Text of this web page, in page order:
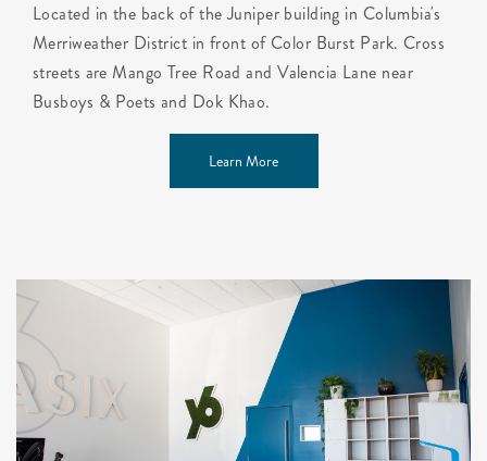
Located in the back of the Juniper building in Columbia's
Merriweather District in front of Color Burst Park. Cross
streets are Mango Tree Road and Valencia Lane near
Busboys & Poets and Dok Khao.
Learn More